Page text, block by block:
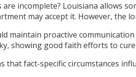
incomplete? Louisiana allows
may accept it. However, the
maintain proactive
showing good faith efforts to
that fact-specific circumstances